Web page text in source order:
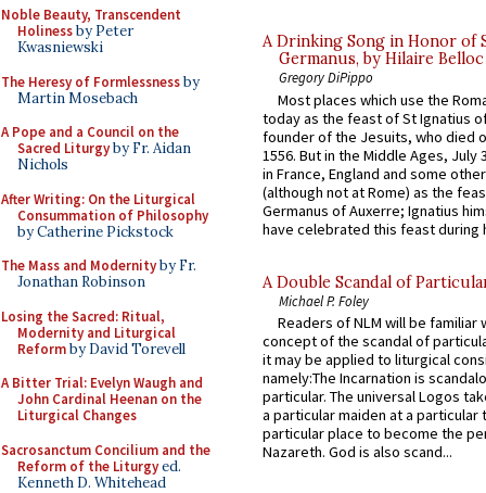
Noble Beauty, Transcendent
Holinessby Peter
Kwasniewski
The Heresy of Formlessnessby
Martin Mosebach
A Pope and a Council on the
Sacred Liturgyby Fr. Aidan
Nichols
After Writing: On the Liturgical
Consummation of Philosophy
by Catherine Pickstock
The Mass and Modernityby Fr.
Jonathan Robinson
Losing the Sacred: Ritual,
Modernity and Liturgical
Reformby David Torevell
A Bitter Trial: Evelyn Waugh and
John Cardinal Heenan on the
Liturgical Changes
Sacrosanctum Concilium and the
Reform of the Liturgyed.
Kenneth D. Whitehead
A Drinking Song in Honor of
Germanus, by Hilaire Belloc
Gregory DiPippo
Most places which use the
today as the feast of St Ignatius
founder of the Jesuits, who died
1556. But in the Middle Ages, July
in France, England and some
(although not at Rome) as the
Germanus of Auxerre; Ignatius
have celebrated this feast during
A Double Scandal of
Michael P. Foley
Readers of NLM will be familiar
concept of the scandal of
it may be applied to liturgical
namely:The Incarnation is
particular. The universal Logos
a particular maiden at a particular
particular place to become the
Nazareth. God is also scand...